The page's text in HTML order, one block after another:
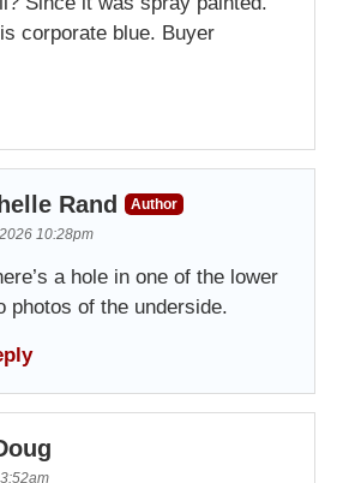
corporate blue. Buyer
Rand
Author
10:28pm
a hole in one of the lower
photos of the underside.